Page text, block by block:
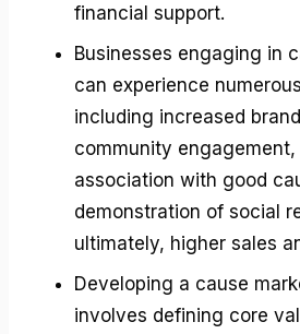
financial support.
Businesses engaging in
can experience
including increased
community
association with good
demonstration of social
ultimately, higher sales
Developing a cause
involves defining core